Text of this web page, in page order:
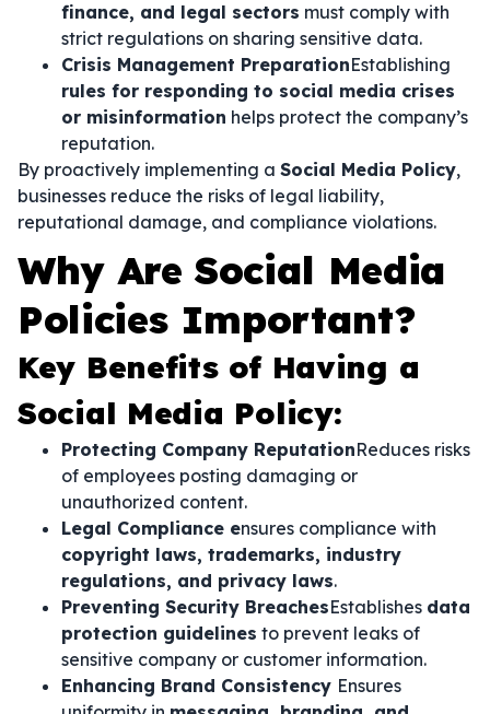
finance, and legal sectors must comply with
strict regulations on sharing sensitive data.
Crisis Management PreparationEstablishing
rules for responding to social media crises
or misinformation helps protect the company’s
reputation.
By proactively implementing a Social Media Policy,
businesses reduce the risks of legal liability,
reputational damage, and compliance violations.
Why Are Social Media
Policies Important?
Key Benefits of Having a
Social Media Policy:
Protecting Company ReputationReduces risks
of employees posting damaging or
unauthorized content.
Legal Compliance ensures compliance with
copyright laws, trademarks, industry
regulations, and privacy laws.
Preventing Security BreachesEstablishes data
protection guidelines to prevent leaks of
sensitive company or customer information.
Enhancing Brand Consistency Ensures